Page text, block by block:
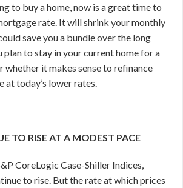
to buy a home, now is a great time to
rate. It will shrink your monthly
save you a bundle over the long
plan to stay in your current home for a
whether it makes sense to refinance
at today’s lower rates.
TO RISE AT A MODEST PACE
CoreLogic Case-Shiller Indices,
to rise. But the rate at which prices